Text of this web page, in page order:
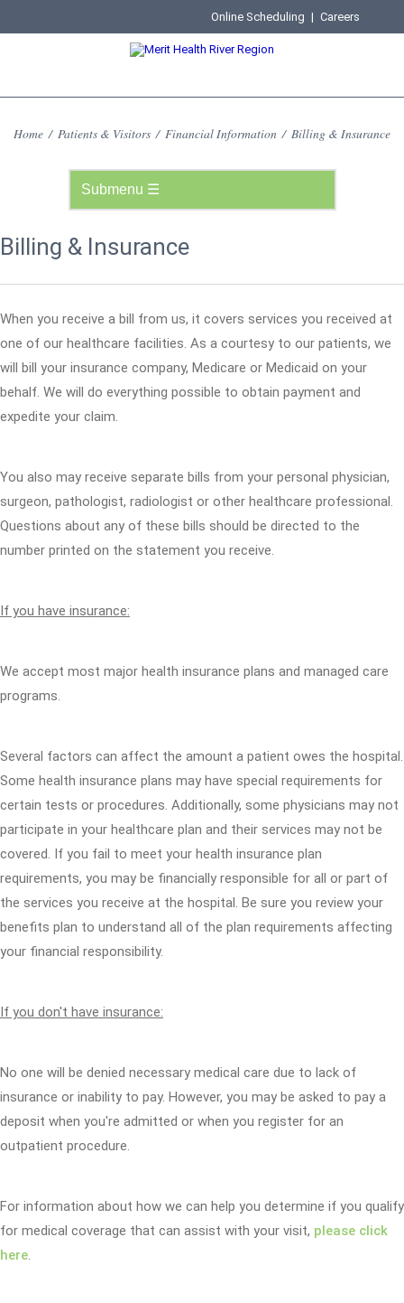
Online Scheduling | Careers
Home / Patients & Visitors / Financial Information / Billing & Insurance
Billing & Insurance
When you receive a bill from us, it covers services you received at
one of our healthcare facilities. As a courtesy to our patients, we
will bill your insurance company, Medicare or Medicaid on your
behalf. We will do everything possible to obtain payment and
expedite your claim.
You also may receive separate bills from your personal physician,
surgeon, pathologist, radiologist or other healthcare professional.
Questions about any of these bills should be directed to the
number printed on the statement you receive.
If you have insurance:
We accept most major health insurance plans and managed care
programs.
Several factors can affect the amount a patient owes the hospital.
Some health insurance plans may have special requirements for
certain tests or procedures. Additionally, some physicians may not
participate in your healthcare plan and their services may not be
covered. If you fail to meet your health insurance plan
requirements, you may be financially responsible for all or part of
the services you receive at the hospital. Be sure you review your
benefits plan to understand all of the plan requirements affecting
your financial responsibility.
If you don't have insurance:
No one will be denied necessary medical care due to lack of
insurance or inability to pay. However, you may be asked to pay a
deposit when you're admitted or when you register for an
outpatient procedure.
For information about how we can help you determine if you qualify
for medical coverage that can assist with your visit, please click
here.